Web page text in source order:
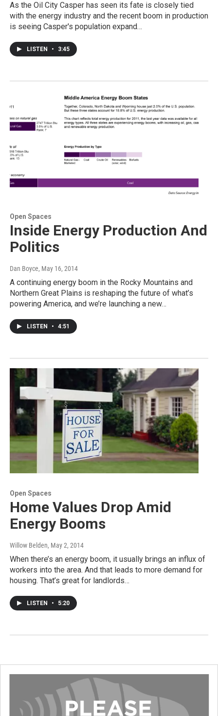
As the Oil City Casper has seen its fate is closely tied
with the energy industry and the recent boom in production
is seeing Casper's population expand…
LISTEN • 3:45
Open Spaces
Inside Energy Production And
Politics
Dan Boyce, May 16, 2014
A continuing energy boom in the Rocky Mountains and
Northern Great Plains is reshaping the future of what’s
powering America, and we’re launching a new…
LISTEN • 4:51
Open Spaces
Home Values Drop Amid
Energy Booms
Willow Belden, May 2, 2014
When there’s an energy boom, it usually brings an influx of
workers into the area. And that leads to more demand for
housing. That’s great for landlords…
LISTEN • 5:20